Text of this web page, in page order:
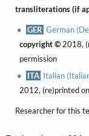
transliterations (if
GER German
copyright ©2018,
permission
ITA Italian
2012, (re)printed
Researcher for this